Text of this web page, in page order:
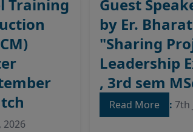
Training
2026
Guest
by Er.
"Sharing
Leadership
, 3rd sem
Date of Events: 7th
Read More